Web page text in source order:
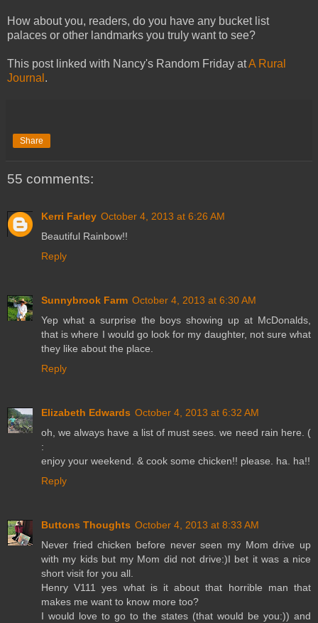
How about you, readers, do you have any bucket list
palaces or other landmarks you truly want to see?
This post linked with Nancy's Random Friday atA Rural
Journal .
Share
55 comments:
Kerri Farley October 4, 2013 at 6:26 AM
Beautiful Rainbow!!
Reply
Sunnybrook Farm October 4, 2013 at 6:30 AM
Yep what a surprise the boys showing up at McDonalds,
that is where I would go look for my daughter, not sure what
they like about the place.
Reply
Elizabeth Edwards October 4, 2013 at 6:32 AM
oh, we always have a list of must sees. we need rain here. (
:
enjoy your weekend. & cook some chicken!! please. ha. ha!!
Reply
Buttons Thoughts October 4, 2013 at 8:33 AM
Never fried chicken before never seen my Mom drive up
with my kids but my Mom did not drive:)I bet it was a nice
short visit for you all.
Henry V111 yes what is it about that horrible man that
makes me want to know more too?
I would love to go to the states (that would be you:)) and